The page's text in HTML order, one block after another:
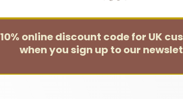
10% online discount code for UK
when you sign up to our